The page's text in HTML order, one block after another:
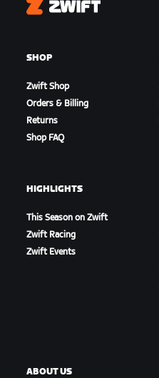
Zwift
SHOP
Zwift Shop
Orders & Billing
Returns
Shop FAQ
HIGHLIGHTS
This Season on Zwift
Zwift Racing
Zwift Events
ABOUT US